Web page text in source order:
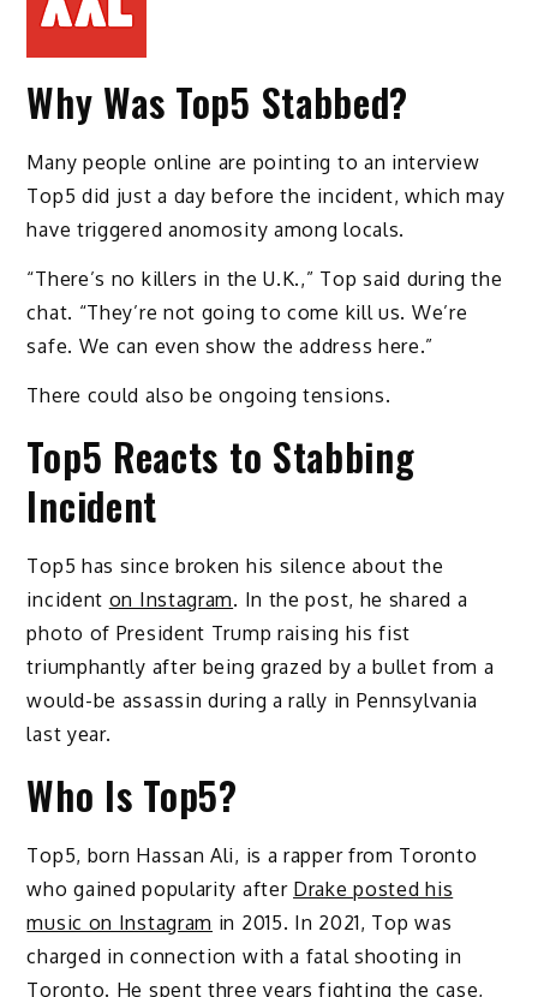
Why Was Top5 Stabbed?
Many people online are pointing to an interview
Top5 did just a day before the incident, which may
have triggered anomosity among locals.
“There’s no killers in the U.K.,” Top said during the
chat. “They’re not going to come kill us. We’re
safe. We can even show the address here.”
There could also be ongoing tensions.
Top5 Reacts to Stabbing
Incident
Top5 has since broken his silence about the
incident on Instagram. In the post, he shared a
photo of President Trump raising his fist
triumphantly after being grazed by a bullet from a
would-be assassin during a rally in Pennsylvania
last year.
Who Is Top5?
Top5, born Hassan Ali, is a rapper from Toronto
who gained popularity after Drake posted his
music on Instagram in 2015. In 2021, Top was
charged in connection with a fatal shooting in
Toronto. He spent three years fighting the case,